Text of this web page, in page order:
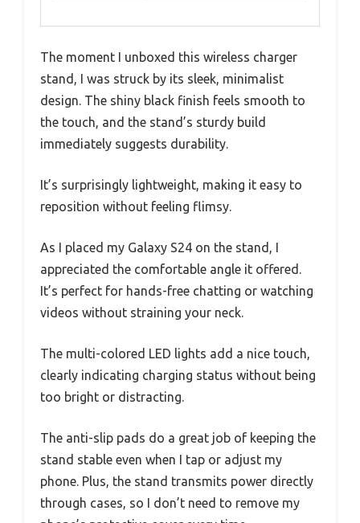
The moment I unboxed this wireless charger
stand, I was struck by its sleek, minimalist
design. The shiny black finish feels smooth to
the touch, and the stand’s sturdy build
immediately suggests durability.
It’s surprisingly lightweight, making it easy to
reposition without feeling flimsy.
As I placed my Galaxy S24 on the stand, I
appreciated the comfortable angle it offered.
It’s perfect for hands-free chatting or watching
videos without straining your neck.
The multi-colored LED lights add a nice touch,
clearly indicating charging status without being
too bright or distracting.
The anti-slip pads do a great job of keeping the
stand stable even when I tap or adjust my
phone. Plus, the stand transmits power directly
through cases, so I don’t need to remove my